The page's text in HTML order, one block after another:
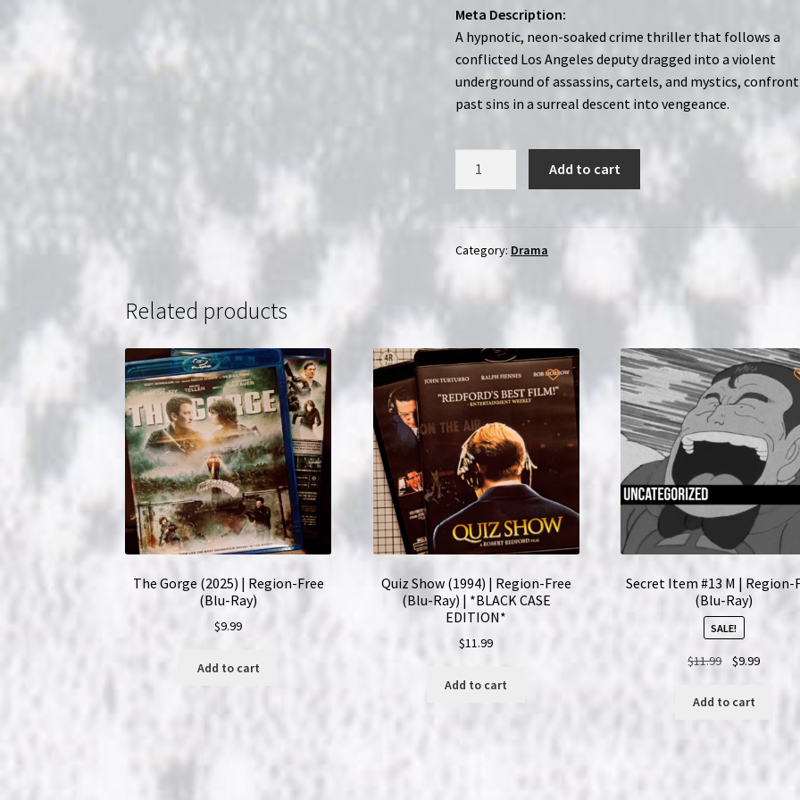
Meta Description:
A hypnotic, neon-soaked crime thriller that follows a
conflicted Los Angeles deputy dragged into a violent
underground of assassins, cartels, and mystics,
past sins in a surreal descent into vengeance.
Die
Young
Free
(Blu-
Ray)
Set
quantity
Add to cart
Category: Drama
Related products
The Gorge (2025) | Region-Free
(Blu-Ray)
$9.99
Add to cart
Quiz Show (1994) | Region-Free
(Blu-Ray) | *BLACK CASE
EDITION*
$11.99
Add to cart
Secret Item #13 M | Region-
(Blu-Ray)
SALE!
$11.99
Original
was:
$9.99Current
Add to cart